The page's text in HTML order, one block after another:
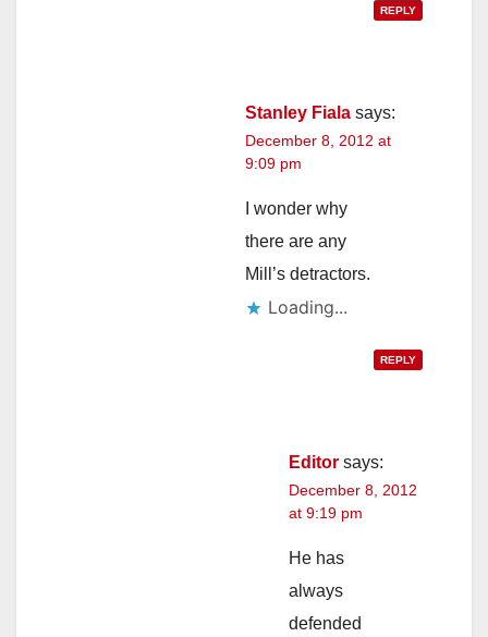
REPLY
Stanley Fiala says:
December 8, 2012 at
9:09 pm
I wonder why
there are any
Mill’s detractors.
Loading...
REPLY
Editor says:
December 8, 2012
at 9:19 pm
He has
always
defended